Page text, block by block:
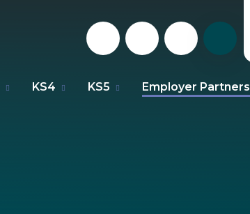
KS4 KS5 Employer Partners